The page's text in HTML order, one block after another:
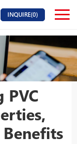
INQUIRE(0)
PVC